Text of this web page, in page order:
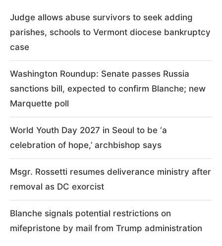
Judge allows abuse survivors to seek adding
parishes, schools to Vermont diocese bankruptcy
case
Washington Roundup: Senate passes Russia
sanctions bill, expected to confirm Blanche; new
Marquette poll
World Youth Day 2027 in Seoul to be ‘a
celebration of hope,’ archbishop says
Msgr. Rossetti resumes deliverance ministry after
removal as DC exorcist
Blanche signals potential restrictions on
mifepristone by mail from Trump administration